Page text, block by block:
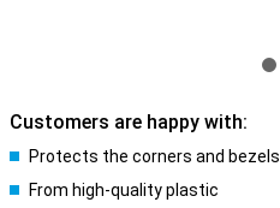
Customers are happy with:
Protects the corners and bezels
From high-quality plastic